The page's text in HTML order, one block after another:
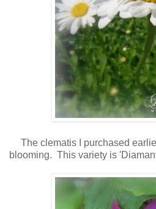
The clematis I purchased
blooming. This variety is